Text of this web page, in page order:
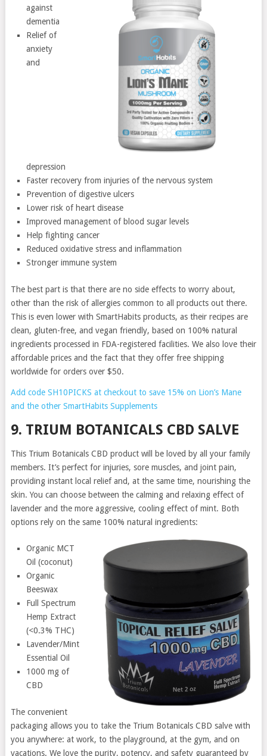
against
dementia
Relief of
anxiety
and
depression
Faster recovery from injuries of the nervous system
Prevention of digestive ulcers
Lower risk of heart disease
Improved management of blood sugar levels
Help fighting cancer
Reduced oxidative stress and inflammation
Stronger immune system
The best part is that there are no side effects to worry about,
other than the risk of allergies common to all products out there.
This is even lower with SmartHabits products, as their recipes are
clean, gluten-free, and vegan friendly, based on 100% natural
ingredients processed in FDA-registered facilities. We also love their
affordable prices and the fact that they offer free shipping
worldwide for orders over $50.
Add code SH10PICKS at checkout to save 15% on Lion’s Mane
and the other SmartHabits Supplements
9. TRIUM BOTANICALS CBD SALVE
This Trium Botanicals CBD product will be loved by all your family
members. It’s perfect for injuries, sore muscles, and joint pain,
providing instant local relief and, at the same time, nourishing the
skin. You can choose between the calming and relaxing effect of
lavender and the more aggressive, cooling effect of mint. Both
options rely on the same 100% natural ingredients:
Organic MCT
Oil (coconut)
Organic
Beeswax
Full Spectrum
Hemp Extract
(<0.3% THC)
Lavender/Mint
Essential Oil
1000 mg of
CBD
The convenient
packaging allows you to take the Trium Botanicals CBD salve with
you anywhere: at work, to the playground, at the gym, and on
vacations. We love the purity, potency, and safety guaranteed by